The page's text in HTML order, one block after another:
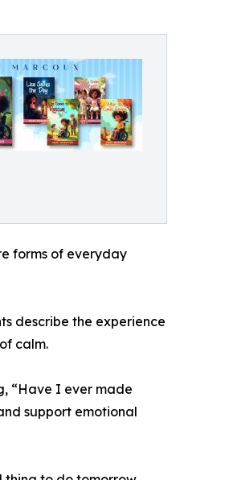
forms of everyday
describe the experience
calm.
“Have I ever made
support emotional